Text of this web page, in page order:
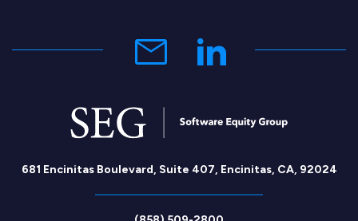
681 Encinitas Boulevard, Suite 407, Encinitas, CA, 92024